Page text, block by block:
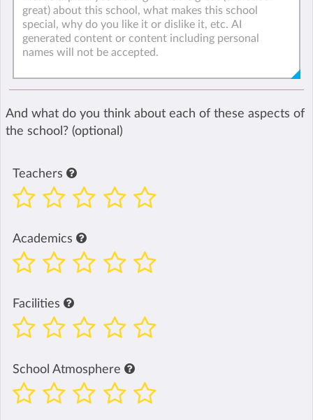
And what do you think about each of these aspects of
the school? (optional)
Teachers
Academics
Facilities
School Atmosphere